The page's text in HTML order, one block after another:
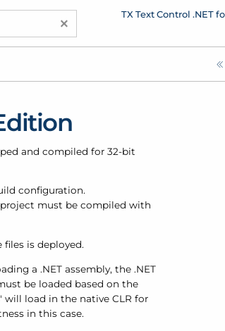
× TX Text Control .NET
and compiled for 32-bit
configuration.
must be compiled with
is deployed.
a .NET assembly, the .NET
be loaded based on the
will load in the native CLR for
in this case.